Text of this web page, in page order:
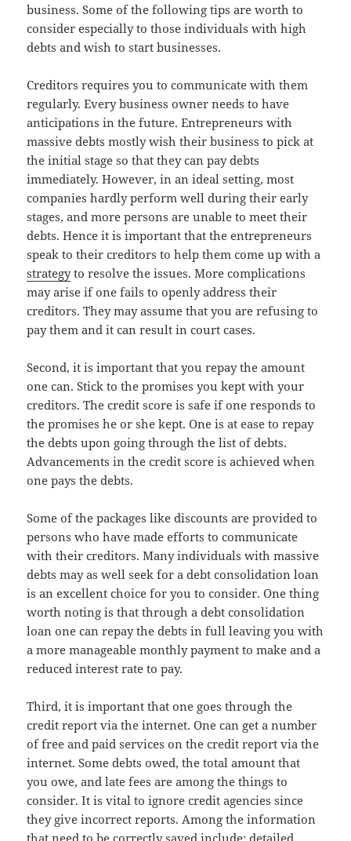
business. Some of the following tips are worth to
consider especially to those individuals with high
debts and wish to start businesses.
Creditors requires you to communicate with them
regularly. Every business owner needs to have
anticipations in the future. Entrepreneurs with
massive debts mostly wish their business to pick at
the initial stage so that they can pay debts
immediately. However, in an ideal setting, most
companies hardly perform well during their early
stages, and more persons are unable to meet their
debts. Hence it is important that the entrepreneurs
speak to their creditors to help them come up with a
strategyto resolve the issues. More complications
may arise if one fails to openly address their
creditors. They may assume that you are refusing to
pay them and it can result in court cases.
Second, it is important that you repay the amount
one can. Stick to the promises you kept with your
creditors. The credit score is safe if one responds to
the promises he or she kept. One is at ease to repay
the debts upon going through the list of debts.
Advancements in the credit score is achieved when
one pays the debts.
Some of the packages like discounts are provided to
persons who have made efforts to communicate
with their creditors. Many individuals with massive
debts may as well seek for a debt consolidation loan
is an excellent choice for you to consider. One thing
worth noting is that through a debt consolidation
loan one can repay the debts in full leaving you with
a more manageable monthly payment to make and a
reduced interest rate to pay.
Third, it is important that one goes through the
credit report via the internet. One can get a number
of free and paid services on the credit report via the
internet. Some debts owed, the total amount that
you owe, and late fees are among the things to
consider. It is vital to ignore credit agencies since
they give incorrect reports. Among the information